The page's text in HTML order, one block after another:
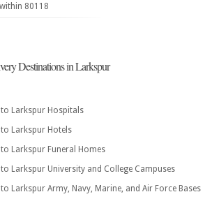
80118
Destinations in Larkspur
to Larkspur Hospitals
to Larkspur Hotels
to Larkspur Funeral Homes
to Larkspur University and College Campuses
Larkspur Army, Navy, Marine, and Air Force Bases